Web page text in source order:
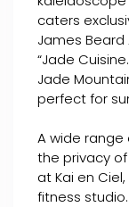
caters
James Beard
“Jade
Jade
perfect for
A wide range
the privacy
at Kai en
fitness studio.